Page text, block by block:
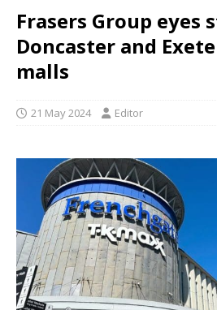
Frasers Group eyes
Doncaster and
malls
21 May 2024 Editor